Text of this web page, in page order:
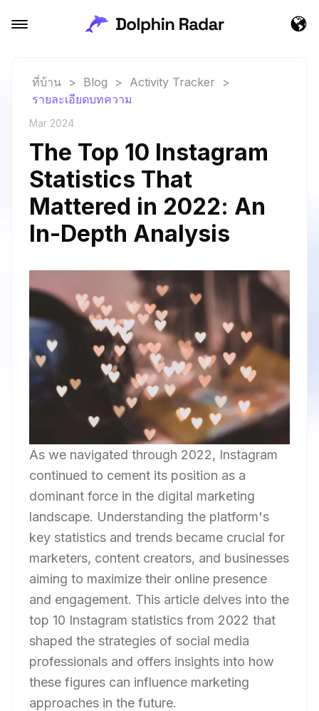
ที่บ้าน > Blog > Activity Tracker
>
รายละเอียดบทความ
Mar 2024
The Top 10 Instagram
Statistics That
Mattered in 2022: An
In-Depth Analysis
As we navigated through 2022, Instagram
continued to cement its position as a
dominant force in the digital marketing
landscape. Understanding the platform's
key statistics and trends became crucial for
marketers, content creators, and businesses
aiming to maximize their online presence
and engagement. This article delves into the
top 10 Instagram statistics from 2022 that
shaped the strategies of social media
professionals and offers insights into how
these figures can influence marketing
approaches in the future.